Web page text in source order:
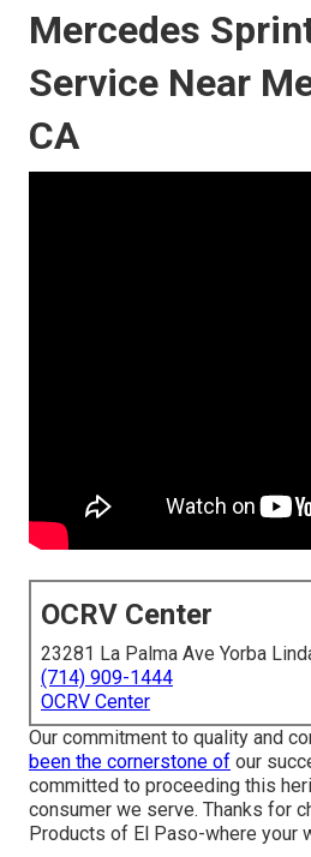
Mercedes
Service Near
CA
OCRV Center
23281 La Palma Ave Yorba
(714) 909-1444
OCRV Center
Our commitment to quality and
been the cornerstone of our
committed to proceeding this
consumer we serve. Thanks for
Products of El Paso-where your